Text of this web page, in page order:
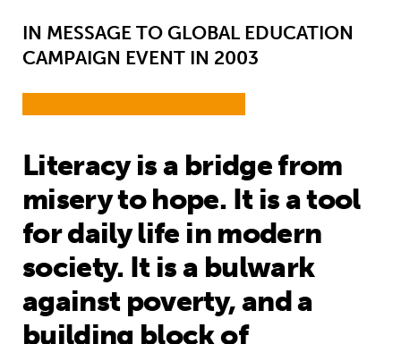
IN MESSAGE TO GLOBAL EDUCATION
CAMPAIGN EVENT IN 2003
Literacy is a bridge from
misery to hope. It is a tool
for daily life in modern
society. It is a bulwark
against poverty, and a
building block of